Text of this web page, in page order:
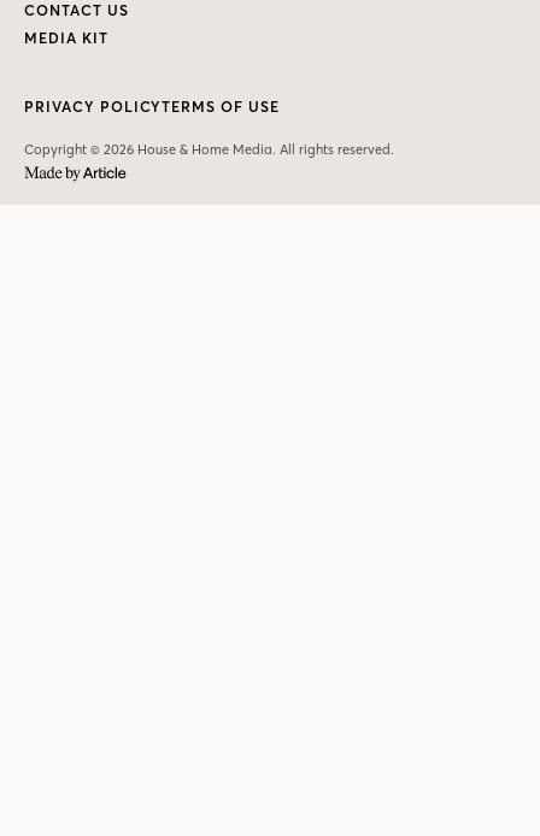
CONTACT US
MEDIA KIT
Copyright © 2026 House & Home Media. All rights reserved.
PRIVACY POLICYTERMS OF USE